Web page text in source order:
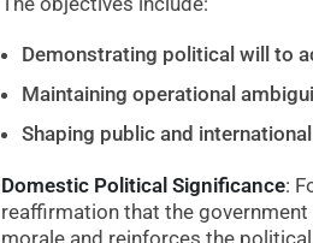
Demonstrating political will to
Maintaining operational
Shaping public and
Domestic Political Significance:
reaffirmation that the